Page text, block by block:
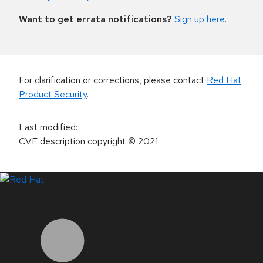
Want to get errata notifications? Sign up here.
For clarification or corrections, please contact Red Hat
Product Security.
Last modified:
CVE description copyright© 2021